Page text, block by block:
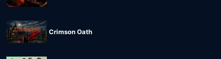
Crimson Oath